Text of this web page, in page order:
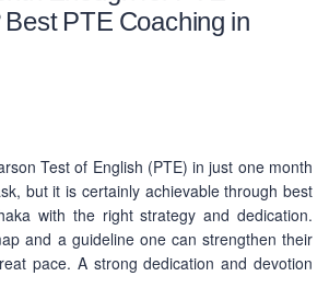
PTE Coaching in
Test of English (PTE) in just one month
but it is certainly achievable through best
with the right strategy and dedication.
and a guideline one can strengthen their
pace. A strong dedication and devotion
10 am - 6.00 pm
10 am - 6.00 pm
10 am - 6.00 pm